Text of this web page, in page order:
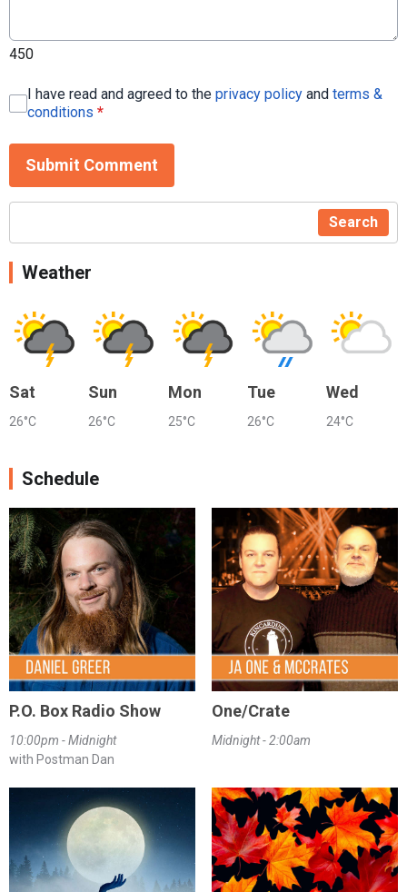
450
I have read and agreed to the privacy policy and terms &
conditions *
Submit Comment
Search
Weather
Sat
26°C
Sun
26°C
Mon
25°C
Tue
26°C
Wed
24°C
Schedule
P.O. Box Radio Show
10:00pm - Midnight
with Postman Dan
One/Crate
Midnight - 2:00am